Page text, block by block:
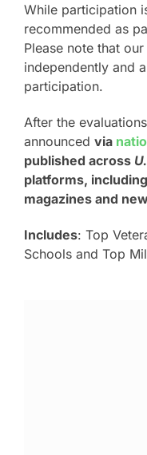
While participation
recommended as
Please note that
independently and
participation.
After the
announced via
published across
platforms,
magazines and
Includes: Top
Schools and Top